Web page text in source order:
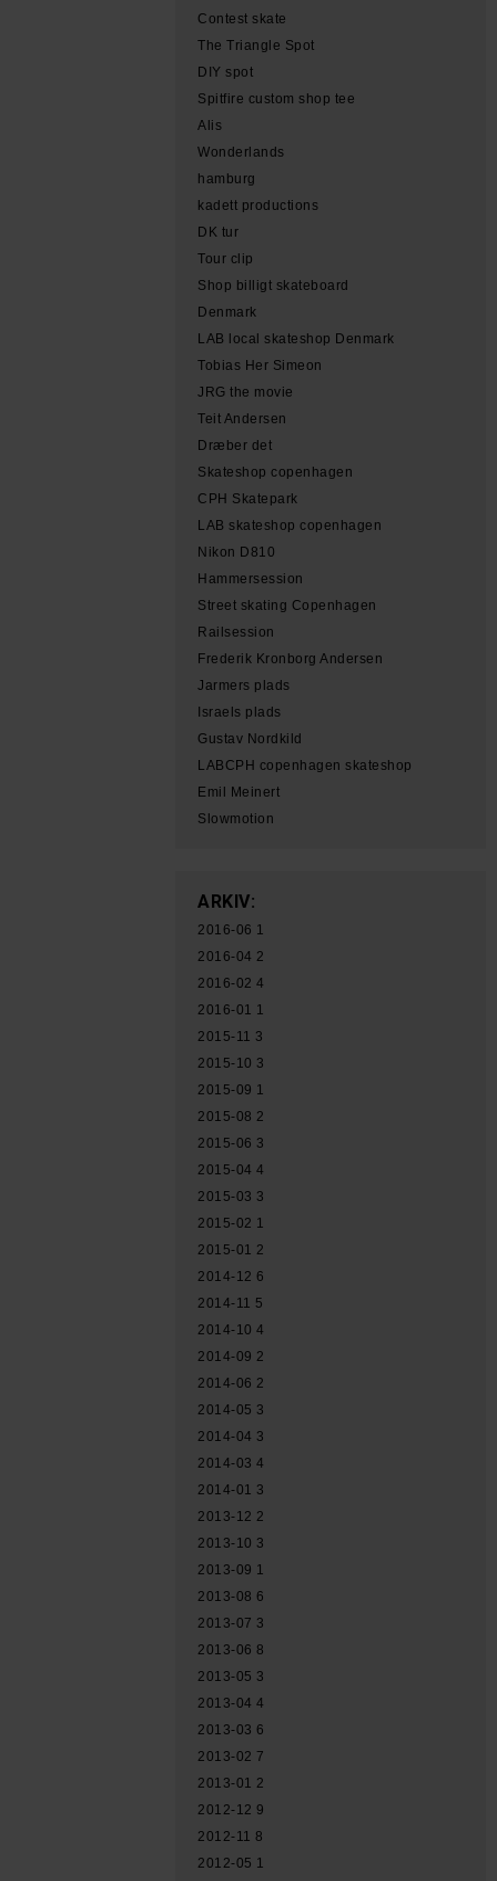
Contest skate
The Triangle Spot
DIY spot
Spitfire custom shop tee
Alis
Wonderlands
hamburg
kadett productions
DK tur
Tour clip
Shop billigt skateboard
Denmark
LAB local skateshop Denmark
Tobias Her Simeon
JRG the movie
Teit Andersen
Dræber det
Skateshop copenhagen
CPH Skatepark
LAB skateshop copenhagen
Nikon D810
Hammersession
Street skating Copenhagen
Railsession
Frederik Kronborg Andersen
Jarmers plads
Israels plads
Gustav Nordkild
LABCPH copenhagen skateshop
Emil Meinert
Slowmotion
ARKIV:
2016-06 1
2016-04 2
2016-02 4
2016-01 1
2015-11 3
2015-10 3
2015-09 1
2015-08 2
2015-06 3
2015-04 4
2015-03 3
2015-02 1
2015-01 2
2014-12 6
2014-11 5
2014-10 4
2014-09 2
2014-06 2
2014-05 3
2014-04 3
2014-03 4
2014-01 3
2013-12 2
2013-10 3
2013-09 1
2013-08 6
2013-07 3
2013-06 8
2013-05 3
2013-04 4
2013-03 6
2013-02 7
2013-01 2
2012-12 9
2012-11 8
2012-05 1